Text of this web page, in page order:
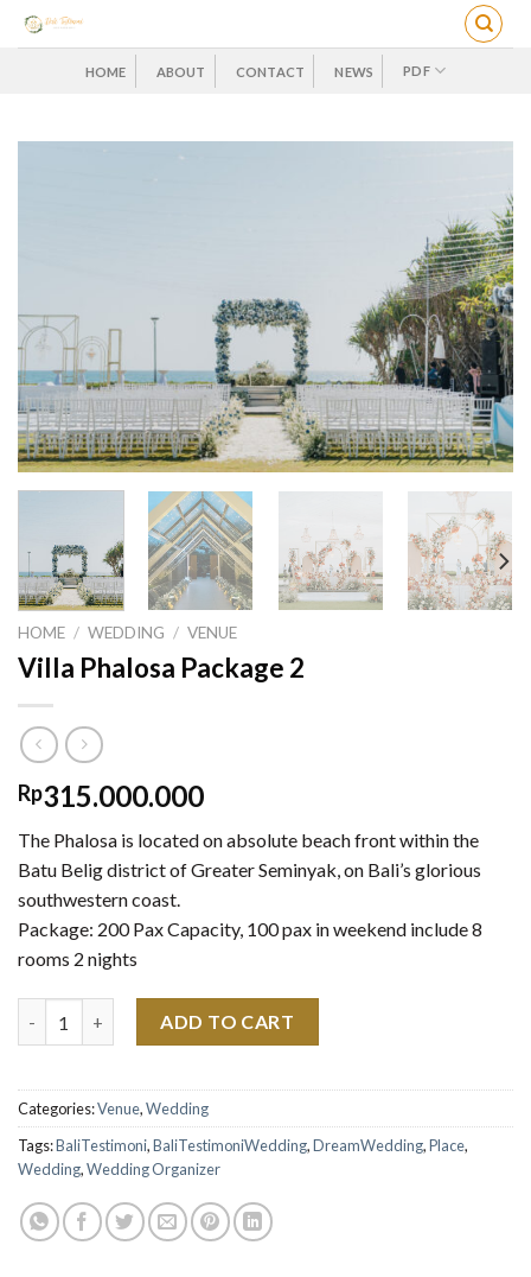
Skip
HOME ABOUT CONTACT NEWS PDF
HOME / WEDDING / VENUE
Villa Phalosa Package 2
Rp315.000.000
The Phalosa is located on absolute beach front within the
Batu Belig district of Greater Seminyak, on Bali’s glorious
southwestern coast.
Package: 200 Pax Capacity, 100 pax in weekend include 8
rooms 2 nights
ADD TO CART
Categories:Venue,Wedding
Tags:BaliTestimoni,BaliTestimoniWedding,DreamWedding,Place,
Wedding,Wedding Organizer